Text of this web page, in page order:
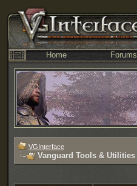
Home Forums
VGInterface
Vanguard Tools & Utilities